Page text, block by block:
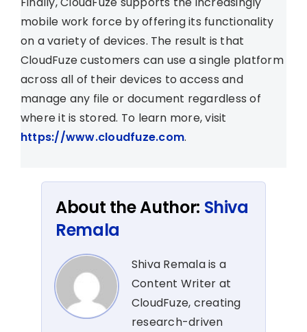
mobile work force by offering its functionality
on a variety of devices. The result is that
CloudFuze customers can use a single platform
across all of their devices to access and
manage any file or document regardless of
where it is stored. To learn more, visit
https://www.cloudfuze.com.
About the Author: Shiva
Remala
Shiva Remala is a
Content Writer at
CloudFuze, creating
research-driven